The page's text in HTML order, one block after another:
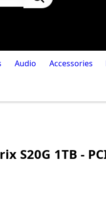
Audio Accessories
S20G 1TB -